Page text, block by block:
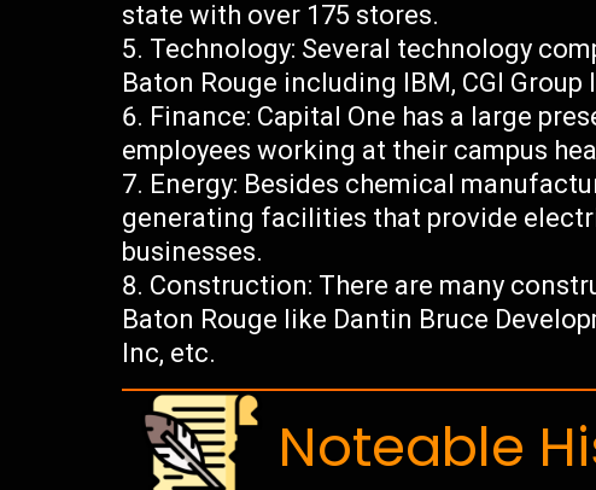
state with over 175 stores.
Technology: Several technology
Baton Rouge including IBM, CGI Group
Finance: Capital One has a large
employees working at their campus
Energy: Besides chemical
generating facilities that provide
businesses.
Construction: There are many
Baton Rouge like Dantin Bruce
Inc, etc.
Noteable